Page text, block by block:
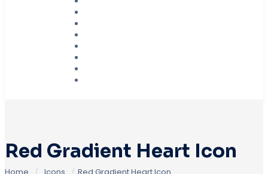
Red Gradient Heart Icon